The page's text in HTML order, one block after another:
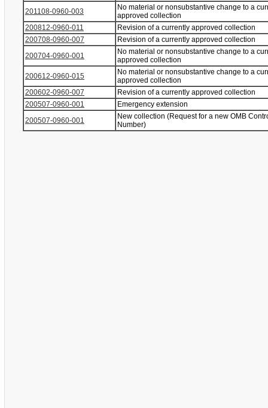
201108-0960-003
No material or nonsubstantive change to a
approved collection
200812-0960-011
Revision of a currently approved collection
200708-0960-007
Revision of a currently approved collection
200704-0960-001
No material or nonsubstantive change to a
approved collection
200612-0960-015
No material or nonsubstantive change to a
approved collection
200602-0960-007
Revision of a currently approved collection
200507-0960-001
Emergency extension
200507-0960-001
New collection (Request for a new OMB
Number)